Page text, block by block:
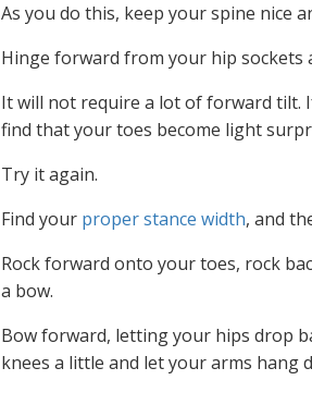
As you do this, keep your spine nice
Hinge forward from your hip
It will not require a lot of forward tilt.
find that your toes become light
Try it again.
Find your proper stance width, and
Rock forward onto your toes, rock
a bow.
Bow forward, letting your hips drop
knees a little and let your arms hang